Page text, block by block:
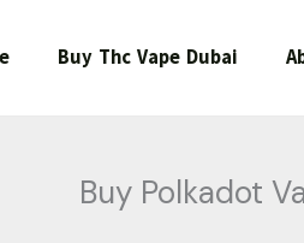
Buy Thc Vape Dubai
Buy Polkadot